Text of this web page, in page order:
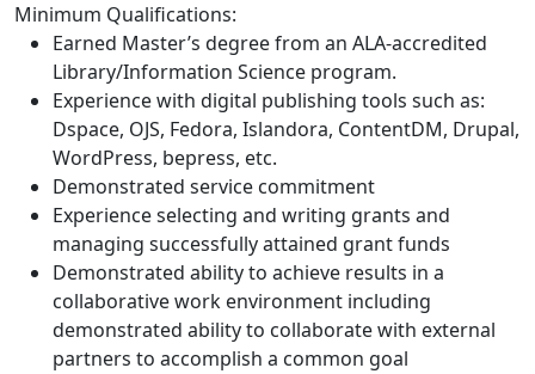
Minimum Qualifications:
Earned Master’s degree from an ALA-accredited
Library/Information Science program.
Experience with digital publishing tools such as:
Dspace, OJS, Fedora, Islandora, ContentDM, Drupal,
WordPress, bepress, etc.
Demonstrated service commitment
Experience selecting and writing grants and
managing successfully attained grant funds
Demonstrated ability to achieve results in a
collaborative work environment including
demonstrated ability to collaborate with external
partners to accomplish a common goal